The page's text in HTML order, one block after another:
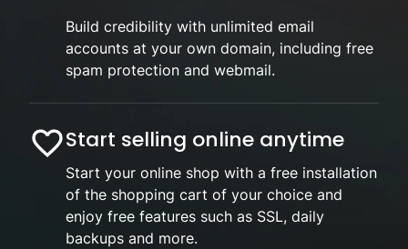
Build credibility with unlimited email
accounts at your own domain, including free
spam protection and webmail.
Start selling online anytime
Start your online shop with a free installation
of the shopping cart of your choice and
enjoy free features such as SSL, daily
backups and more.